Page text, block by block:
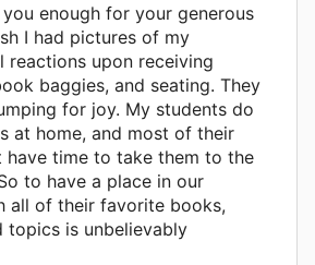
enough for your generous
I had pictures of my
reactions upon receiving
baggies, and seating. They
for joy. My students do
at home, and most of their
have time to take them to the
to have a place in our
all of their favorite books,
topics is unbelievably